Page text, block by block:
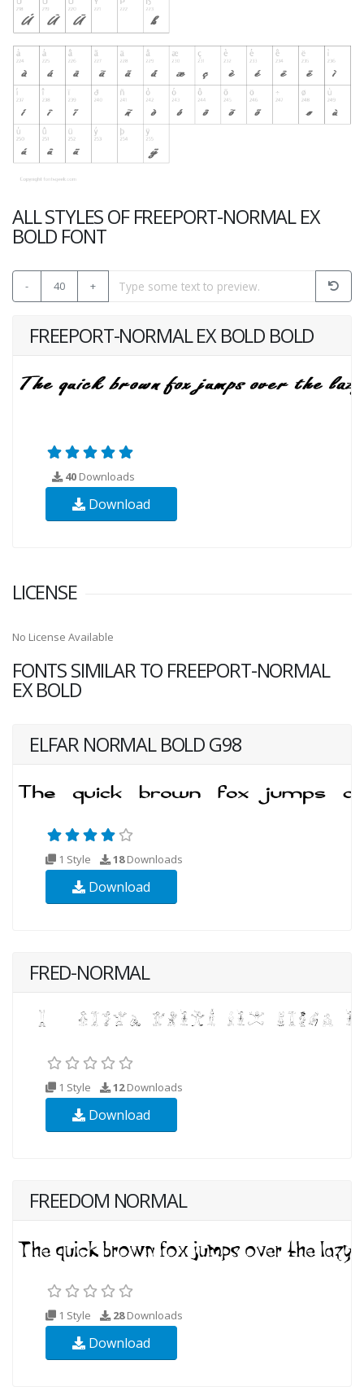
ALL STYLES OF FREEPORT-NORMAL EX
BOLD FONT
- 40 +
FREEPORT-NORMAL EX BOLD BOLD
40 Downloads
Download
LICENSE
No License Available
FONTS SIMILAR TO FREEPORT-NORMAL
EX BOLD
ELFAR NORMAL BOLD G98
1 Style 18Downloads
Download
FRED-NORMAL
1 Style 12Downloads
Download
FREEDOM NORMAL
1 Style 28Downloads
Download